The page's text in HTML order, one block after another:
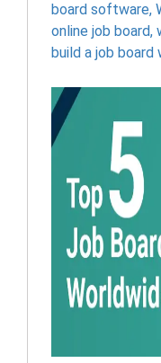
board software,
online job board,
build a job board